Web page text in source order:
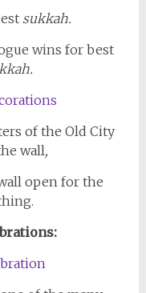
sukkah.
wins for best
of the Old City
wall,
open for the